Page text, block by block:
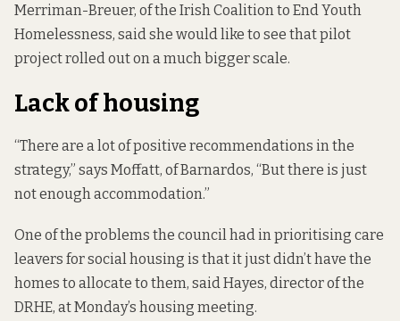
Merriman-Breuer, of the Irish Coalition to End Youth
Homelessness, said she would like to see that pilot
project rolled out on a much bigger scale.
Lack of housing
“There are a lot of positive recommendations in the
strategy,” says Moffatt, of Barnardos, “But there is just
not enough accommodation.”
One of the problems the council had in prioritising care
leavers for social housing is that it just didn’t have the
homes to allocate to them, said Hayes, director of the
DRHE, at Monday’s housing meeting.